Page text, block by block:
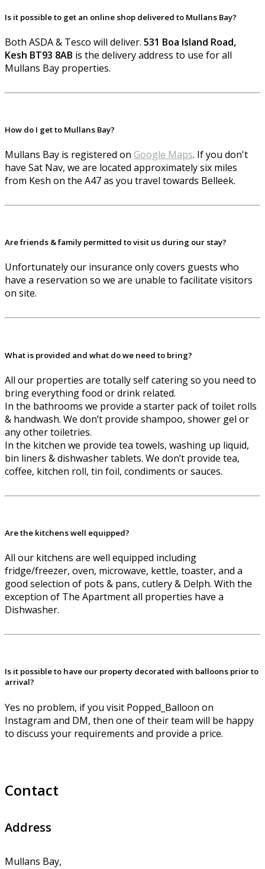
Is it possible to get an online shop delivered to Mullans Bay?
Both ASDA & Tesco will deliver. 531 Boa Island Road,
Kesh BT93 8AB is the delivery address to use for all
Mullans Bay properties.
How do I get to Mullans Bay?
Mullans Bay is registered on Google Maps. If you don't
have Sat Nav, we are located approximately six miles
from Kesh on the A47 as you travel towards Belleek.
Are friends & family permitted to visit us during our stay?
Unfortunately our insurance only covers guests who
have a reservation so we are unable to facilitate visitors
on site.
What is provided and what do we need to bring?
All our properties are totally self catering so you need to
bring everything food or drink related.
In the bathrooms we provide a starter pack of toilet rolls
& handwash. We don’t provide shampoo, shower gel or
any other toiletries.
In the kitchen we provide tea towels, washing up liquid,
bin liners & dishwasher tablets. We don’t provide tea,
coffee, kitchen roll, tin foil, condiments or sauces.
Are the kitchens well equipped?
All our kitchens are well equipped including
fridge/freezer, oven, microwave, kettle, toaster, and a
good selection of pots & pans, cutlery & Delph. With the
exception of The Apartment all properties have a
Dishwasher.
Is it possible to have our property decorated with balloons prior to
arrival?
Yes no problem, if you visit Popped_Balloon on
Instagram and DM, then one of their team will be happy
to discuss your requirements and provide a price.
Contact
Address
Mullans Bay,